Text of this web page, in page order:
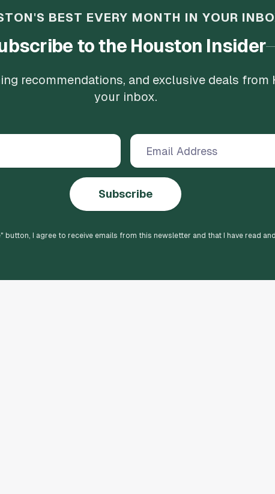
BEST EVERY MONTH IN YOUR
to the Houston Insider
recommendations, and exclusive deals from
your inbox.
Subscribe
" button, I agree to receive emails from this newsletter and that I have read